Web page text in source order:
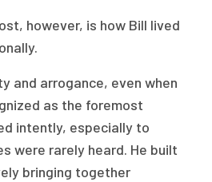
however, is how Bill lived
and arrogance, even when
as the foremost
intently, especially to
were rarely heard. He built
bringing together